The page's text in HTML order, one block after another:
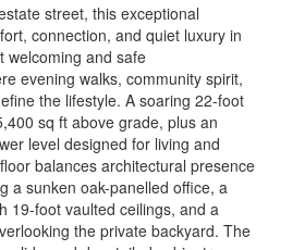
street, this exceptional
connection, and quiet luxury in
welcoming and safe
evening walks, community spirit,
the lifestyle. A soaring 22-foot
sq ft above grade, plus an
level designed for living and
balances architectural presence
a sunken oak-panelled office, a
19-foot vaulted ceilings, and a
the private backyard. The